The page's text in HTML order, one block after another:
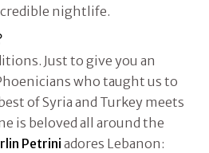
nightlife.
Just to give you an
who taught us to
of Syria and Turkey meets
is beloved all around the
Petriniadores Lebanon: